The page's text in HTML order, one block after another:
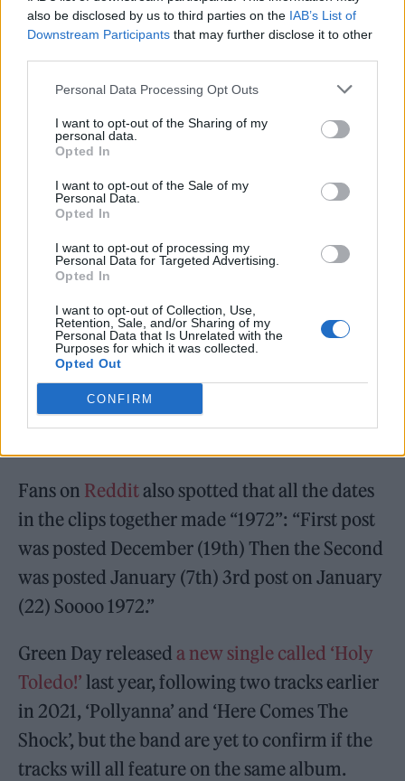
also be disclosed by us to third parties on the IAB’s List of
Downstream Participants that may further disclose it to other
Personal Data Processing Opt Outs
I want to opt-out of the Sharing of my
personal data.
Opted In
I want to opt-out of the Sale of my
Personal Data.
Opted In
I want to opt-out of processing my
Personal Data for Targeted Advertising.
Opted In
I want to opt-out of Collection, Use,
Retention, Sale, and/or Sharing of my
Personal Data that Is Unrelated with the
Purposes for which it was collected.
Opted Out
CONFIRM
brainstorming the melody of a guitar riff.
Bassist Dirnt sprays “1972” onto the wall and
@greenday
Fans on Redditalso spotted that all the dates
in the clips together made “1972”: “First post
was posted December (19th) Then the Second
was posted January (7th) 3rd post on January
(22) Soooo 1972.”
Green Day released a new single called ‘Holy
Toledo!’last year, following two tracks earlier
in 2021, ‘Pollyanna’ and ‘Here Comes The
Shock’, but the band are yet to confirm if the
tracks will all feature on the same album.